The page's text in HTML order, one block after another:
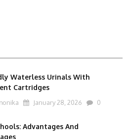
Waterless Urinals With
Cartridges
January 28, 2026 0
Advantages And